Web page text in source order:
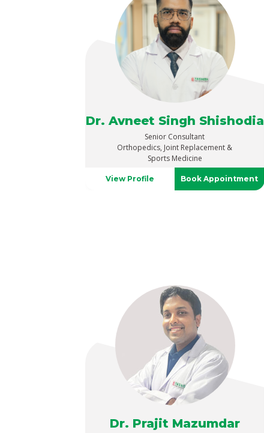
Dr. Avneet Singh Shishodia
Senior Consultant
Orthopedics, Joint Replacement &
Sports Medicine
View Profile Book Appointment
Dr. Prajit Mazumdar